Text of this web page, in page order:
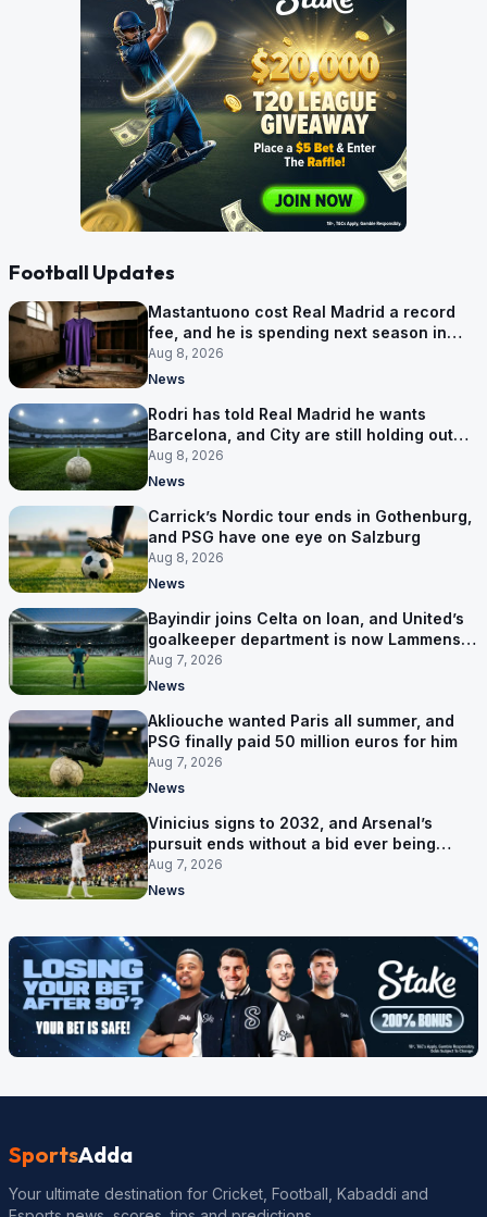
Football Updates
Mastantuono cost Real Madrid a record
fee, and he is spending next season in
Florence
Aug 8, 2026
News
Rodri has told Real Madrid he wants
Barcelona, and City are still holding out
for more
Aug 8, 2026
News
Carrick’s Nordic tour ends in Gothenburg,
and PSG have one eye on Salzburg
Aug 8, 2026
News
Bayindir joins Celta on loan, and United’s
goalkeeper department is now Lammens
and a 35-year-old
Aug 7, 2026
News
Akliouche wanted Paris all summer, and
PSG finally paid 50 million euros for him
Aug 7, 2026
News
Vinicius signs to 2032, and Arsenal’s
pursuit ends without a bid ever being
made
Aug 7, 2026
News
SportsAdda
Your ultimate destination for Cricket, Football, Kabaddi and